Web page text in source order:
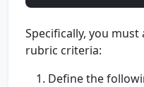
Specifically, you
rubric criteria:
Define the